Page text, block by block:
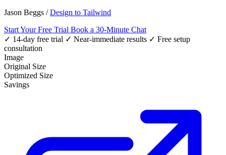
Jason Beggs /Design to Tailwind
Start Your Free Trial Book a 30-Minute Chat
✓ 14-day free trial ✓ Near-immediate results ✓ Free setup
consultation
Image
Original Size
Optimized Size
Savings